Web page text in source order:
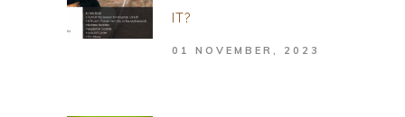
IT?
01 NOVEMBER, 2023